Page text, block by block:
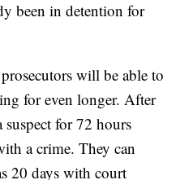
been in detention for
will be able to
for even longer. After
suspect for 72 hours
a crime. They can
20 days with court